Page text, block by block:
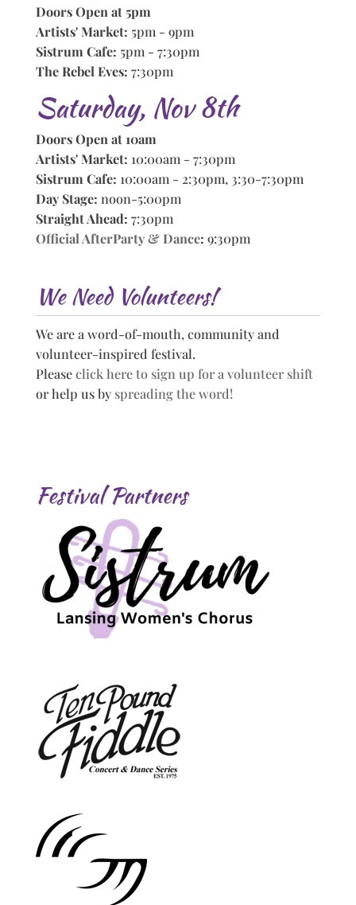
Doors Open at 5pm
Artists' Market: 5pm - 9pm
Sistrum Cafe: 5pm - 7:30pm
The Rebel Eves: 7:30pm
Saturday, Nov 8th
Doors Open at 10am
Artists' Market: 10:00am - 7:30pm
Sistrum Cafe: 10:00am - 2:30pm, 3:30-7:30pm
Day Stage: noon-5:00pm
Straight Ahead: 7:30pm
Official AfterParty & Dance: 9:30pm
We Need Volunteers!
We are a word-of-mouth, community and
volunteer-inspired festival.
Pleaseclick here to sign up for a volunteer shift
or help us by spreading the word!
Festival Partners